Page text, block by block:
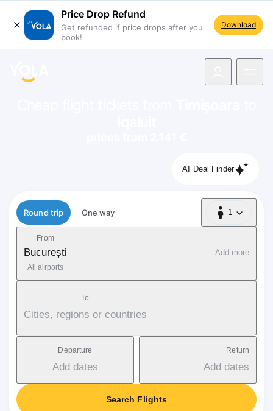
Price Drop Refund
Get refunded if price drops after you
book!
Download
AI Deal Finder
Flight type
Round trip One way 1
1 Passenger
From
București
All airports
Add more
To
Cities, regions or countries
Departure
Add dates
Return
Add dates
Search Flights